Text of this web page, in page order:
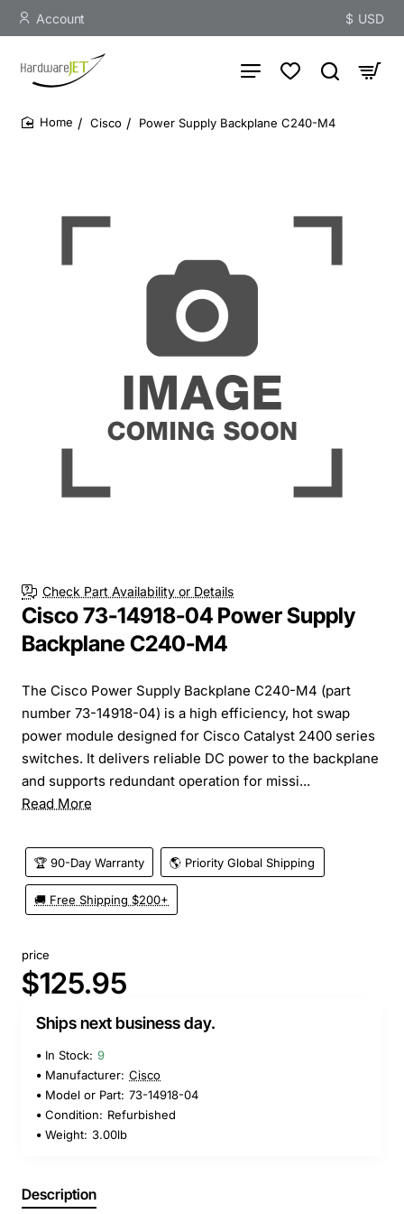
Account $ USD
Cisco Power Supply Backplane C240-M4
Check Part Availability or Details
Cisco 73-14918-04 Power Supply
Backplane C240-M4
The Cisco Power Supply Backplane C240-M4 (part
number 73-14918-04) is a high efficiency, hot swap
power module designed for Cisco Catalyst 2400 series
switches. It delivers reliable DC power to the backplane
and supports redundant operation for missi...
Read More
🏆 90-Day Warranty 🌎 Priority Global Shipping
🚚 Free Shipping $200+
price
$125.95
Ships next business day.
In Stock: 9
Manufacturer: Cisco
Model or Part: 73-14918-04
Condition: Refurbished
Weight: 3.00lb
Description